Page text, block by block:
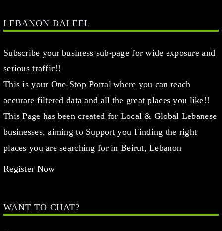
LEBANON DALEEL
Subscribe your business sub-page for wide exposure and
serious traffic!!
This is your One-Stop Portal where you can reach
accurate filtered data and all the great places you like!!
This Page has been created for Local & Global Lebanese
businesses, aiming to Support you Finding the right
places you are searching for in Beirut, Lebanon
Register Now
WANT TO CHAT?